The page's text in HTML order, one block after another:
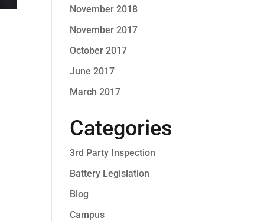
November 2018
November 2017
October 2017
June 2017
March 2017
Categories
3rd Party Inspection
Battery Legislation
Blog
Campus